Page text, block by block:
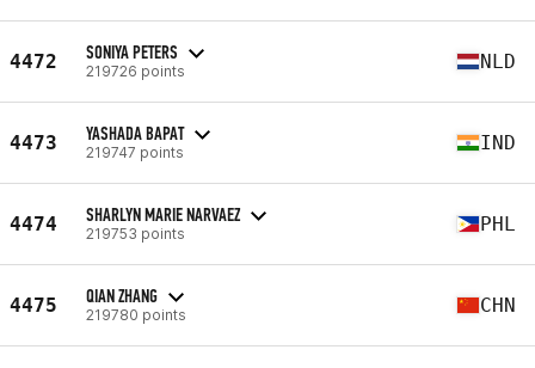
4472 SONIYA PETERS
219726 points NLD
4473 YASHADA BAPAT
219747 points IND
4474 SHARLYN MARIE NARVAEZ
219753 points PHL
4475 QIAN ZHANG
219780 points CHN